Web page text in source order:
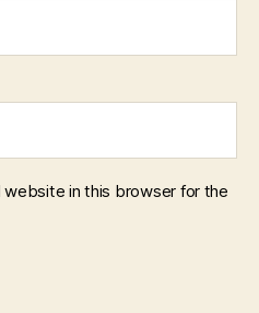
website in this browser for the